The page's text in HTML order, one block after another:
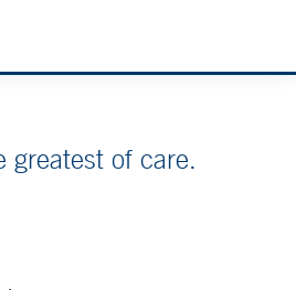
greatest of care.